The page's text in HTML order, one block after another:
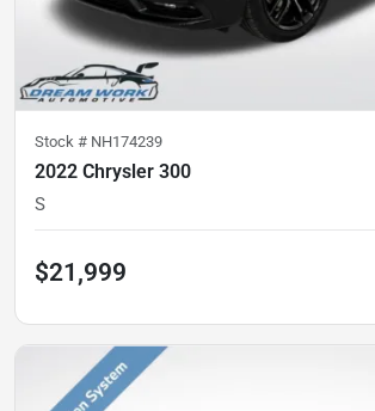
Stock # NH174239
2022 Chrysler 300
S
$21,999